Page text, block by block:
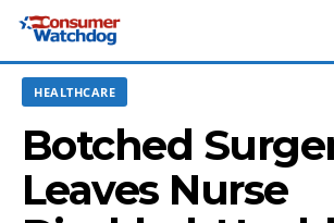
HEALTHCARE
Botched
Leaves Nurse